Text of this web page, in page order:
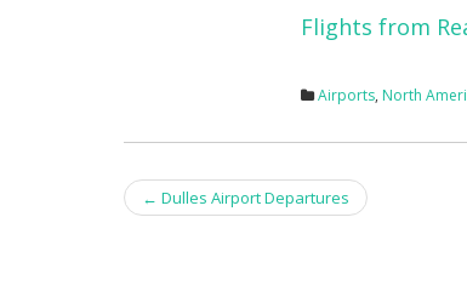
Flights from
Airports, North
Post
← Dulles Airport Departures